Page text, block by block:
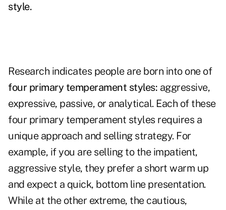
style.
Research indicates people are born into one of
four primary temperament styles: aggressive,
expressive, passive, or analytical. Each of these
four primary temperament styles requires a
unique approach and selling strategy. For
example, if you are selling to the impatient,
aggressive style, they prefer a short warm up
and expect a quick, bottom line presentation.
While at the other extreme, the cautious,